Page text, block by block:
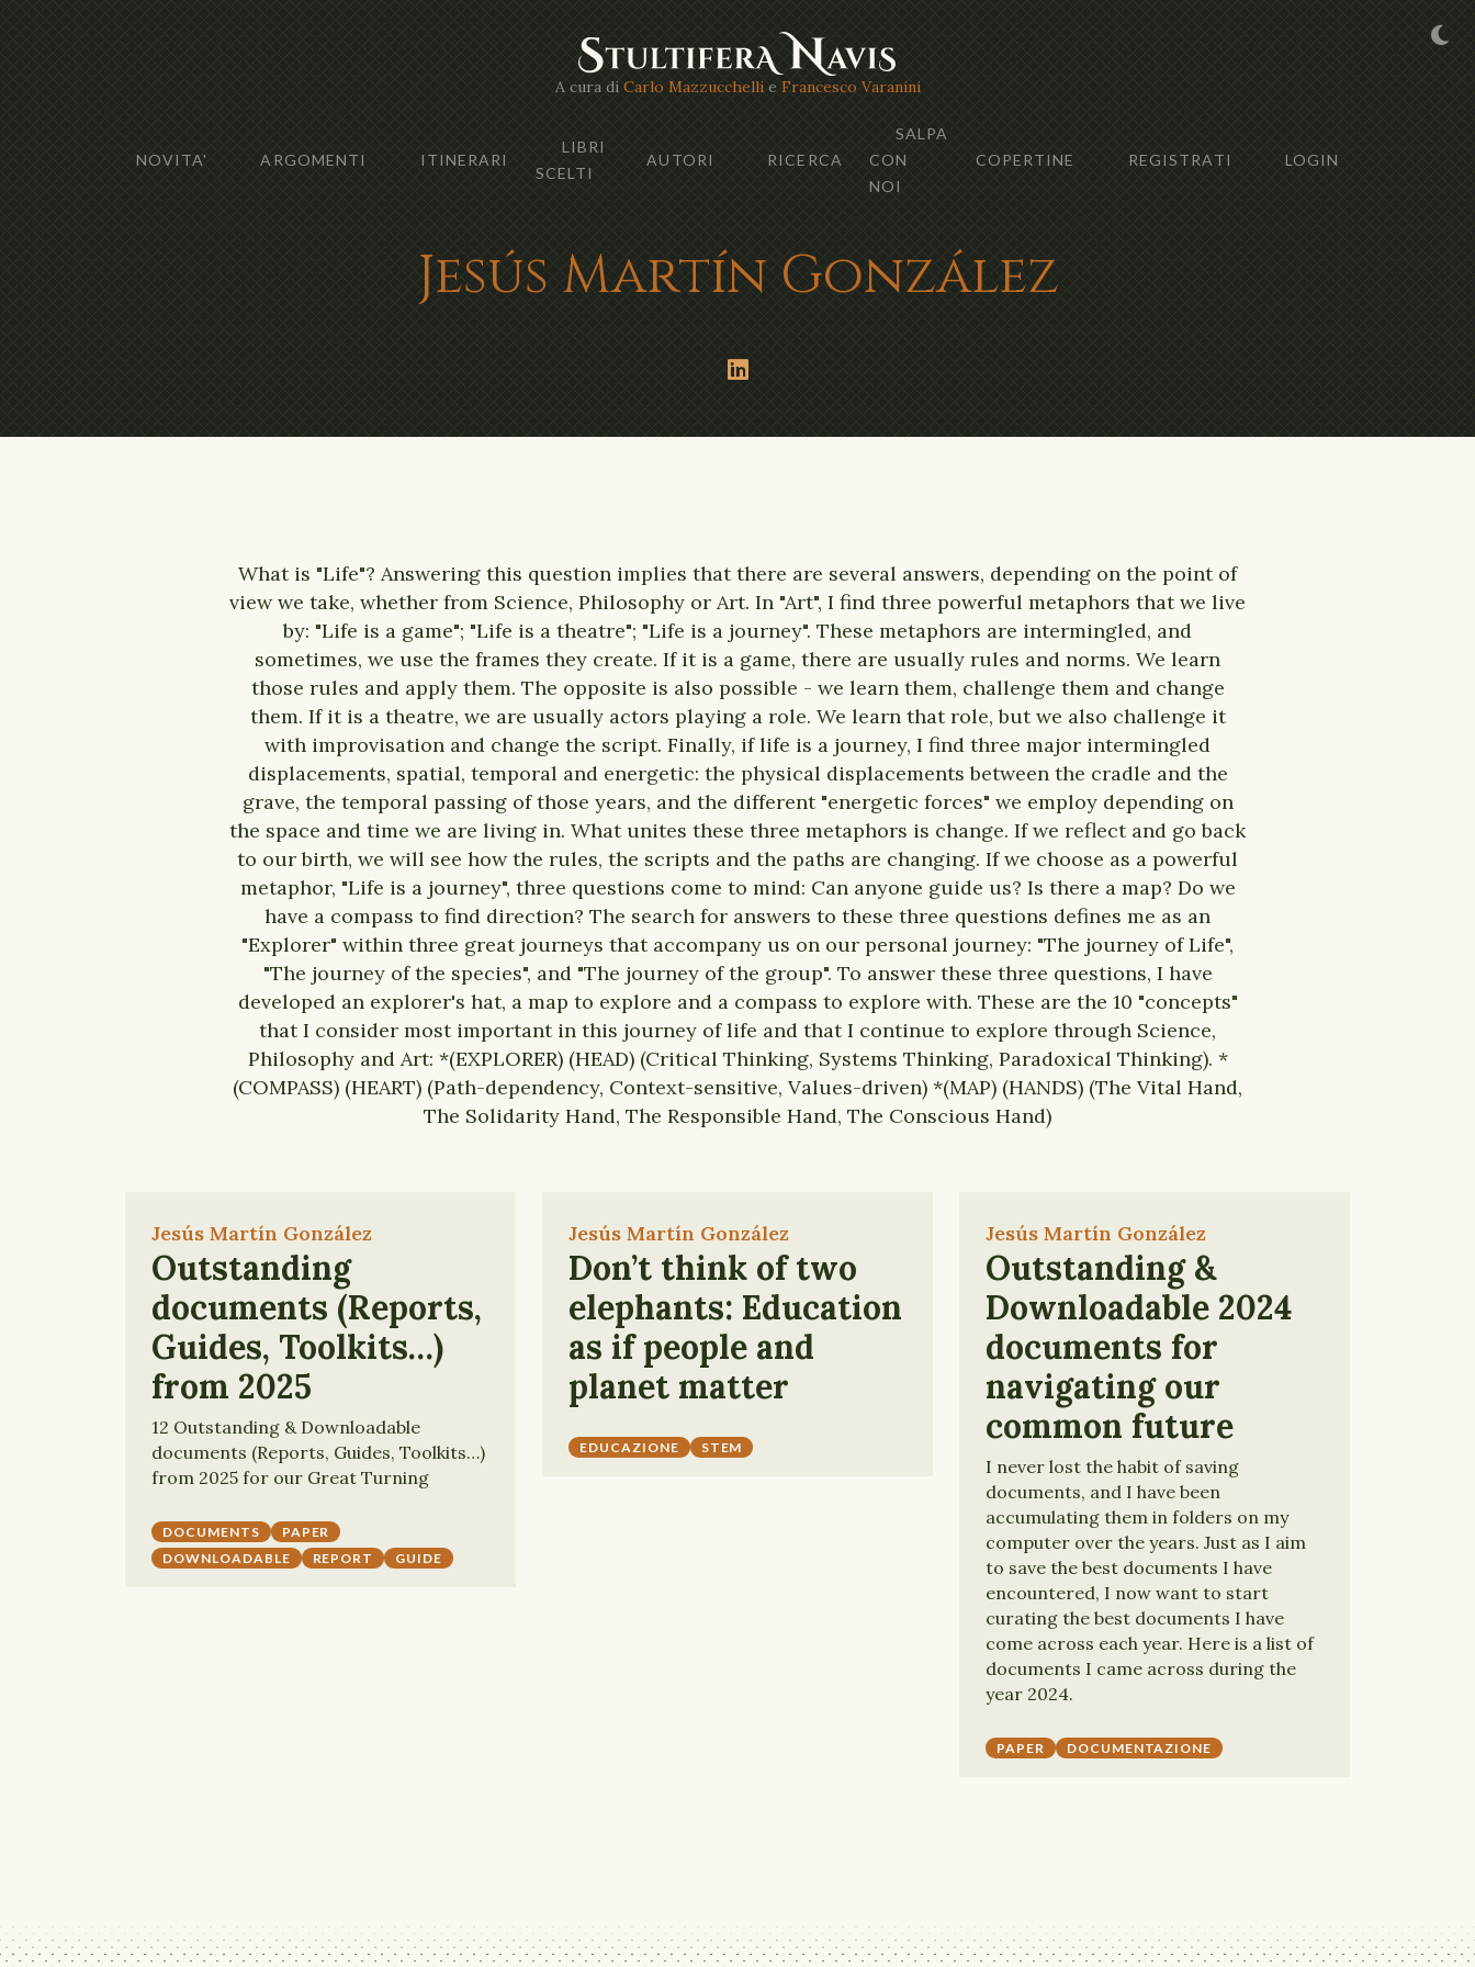
A cura di Carlo Mazzucchellie Francesco Varanini
NOVITA' ARGOMENTI ITINERARI
LIBRI
SCELTI
AUTORI RICERCA
SALPA
CON
NOI
COPERTINE REGISTRATI LOGIN
Jesús Martín González
What is "Life"? Answering this question implies that there are several answers, depending on the point of
view we take, whether from Science, Philosophy or Art. In "Art", I find three powerful metaphors that we live
by: "Life is a game"; "Life is a theatre"; "Life is a journey". These metaphors are intermingled, and
sometimes, we use the frames they create. If it is a game, there are usually rules and norms. We learn
those rules and apply them. The opposite is also possible - we learn them, challenge them and change
them. If it is a theatre, we are usually actors playing a role. We learn that role, but we also challenge it
with improvisation and change the script. Finally, if life is a journey, I find three major intermingled
displacements, spatial, temporal and energetic: the physical displacements between the cradle and the
grave, the temporal passing of those years, and the different "energetic forces" we employ depending on
the space and time we are living in. What unites these three metaphors is change. If we reflect and go back
to our birth, we will see how the rules, the scripts and the paths are changing. If we choose as a powerful
metaphor, "Life is a journey", three questions come to mind: Can anyone guide us? Is there a map? Do we
have a compass to find direction? The search for answers to these three questions defines me as an
"Explorer" within three great journeys that accompany us on our personal journey: "The journey of Life",
"The journey of the species", and "The journey of the group". To answer these three questions, I have
developed an explorer's hat, a map to explore and a compass to explore with. These are the 10 "concepts"
that I consider most important in this journey of life and that I continue to explore through Science,
Philosophy and Art: *(EXPLORER) (HEAD) (Critical Thinking, Systems Thinking, Paradoxical Thinking). *
(COMPASS) (HEART) (Path-dependency, Context-sensitive, Values-driven) *(MAP) (HANDS) (The Vital Hand,
The Solidarity Hand, The Responsible Hand, The Conscious Hand)
Jesús Martín González
Outstanding
documents (Reports,
Guides, Toolkits…)
from 2025
12 Outstanding & Downloadable
documents (Reports, Guides, Toolkits…)
from 2025 for our Great Turning
DOCUMENTS
PAPER
DOWNLOADABLE
REPORT GUIDE
Jesús Martín González
Don’t think of two
elephants: Education
as if people and
planet matter
EDUCAZIONE STEM
Jesús Martín González
Outstanding &
Downloadable 2024
documents for
navigating our
common future
I never lost the habit of saving
documents, and I have been
accumulating them in folders on my
computer over the years. Just as I aim
to save the best documents I have
encountered, I now want to start
curating the best documents I have
come across each year. Here is a list of
documents I came across during the
year 2024.
PAPER DOCUMENTAZIONE